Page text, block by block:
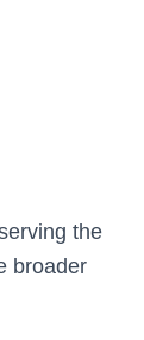
the
broader